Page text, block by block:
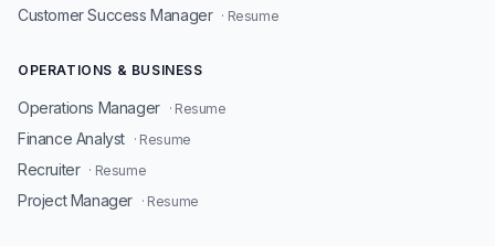
Customer Success Manager · Resume
OPERATIONS & BUSINESS
Operations Manager · Resume
Finance Analyst · Resume
Recruiter · Resume
Project Manager · Resume